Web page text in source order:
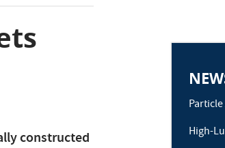
constructed
High-